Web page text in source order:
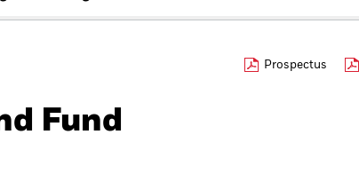
Prospectus
Fund